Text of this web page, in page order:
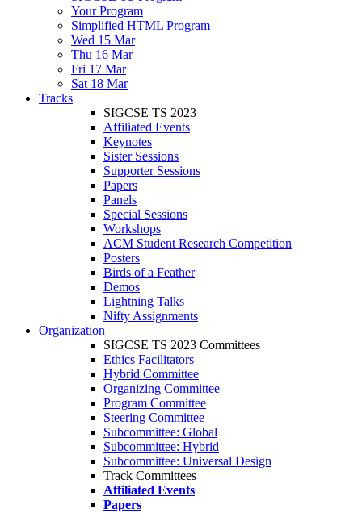
Your Program
Simplified HTML Program
Wed 15 Mar
Thu 16 Mar
Fri 17 Mar
Sat 18 Mar
Tracks
SIGCSE TS 2023
Affiliated Events
Keynotes
Sister Sessions
Supporter Sessions
Papers
Panels
Special Sessions
Workshops
ACM Student Research Competition
Posters
Birds of a Feather
Demos
Lightning Talks
Nifty Assignments
Organization
SIGCSE TS 2023 Committees
Ethics Facilitators
Hybrid Committee
Organizing Committee
Program Committee
Steering Committee
Subcommittee: Global
Subcommittee: Hybrid
Subcommittee: Universal Design
Track Committees
Affiliated Events
Papers